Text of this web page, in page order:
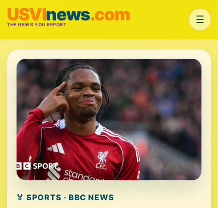
USVInews.com
THE NEWS YOU REPORT ☰
🏅 SPORTS · BBC NEWS